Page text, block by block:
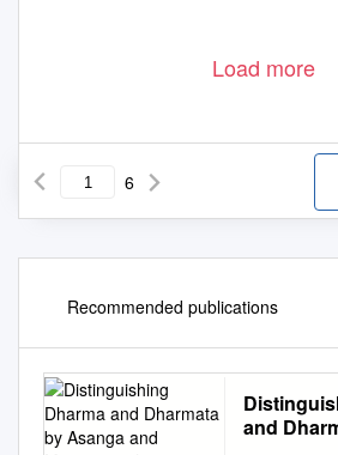
Load more
6
Recommended publications
and